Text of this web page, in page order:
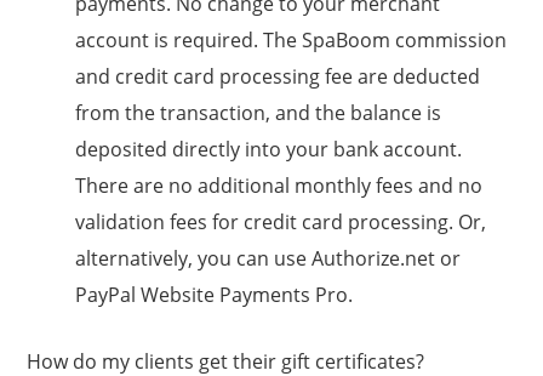
account is required. The SpaBoom commission
and credit card processing fee are deducted
from the transaction, and the balance is
deposited directly into your bank account.
There are no additional monthly fees and no
validation fees for credit card processing. Or,
alternatively, you can use Authorize.net or
PayPal Website Payments Pro.
How do my clients get their gift certificates?